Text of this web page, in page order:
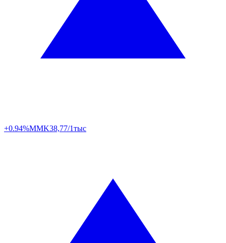
+0.94%MMK38,77/1тыс